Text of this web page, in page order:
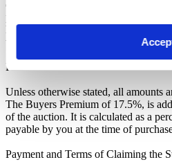
officially closed when the "SOLD"
page, otherwise the auction has gone
have been removed by the Seller
their outstanding debt prior to the
Price Paid:
Unless otherwise stated, all amounts
The Buyers Premium of 17.5%, is
of the auction. It is calculated as a
payable by you at the time of
Payment and Terms of Claiming the